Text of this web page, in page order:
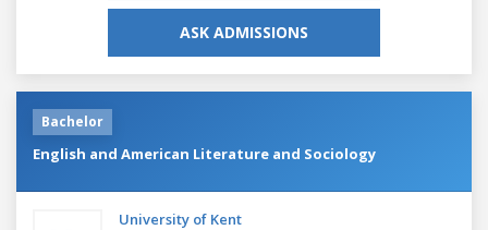
ASK ADMISSIONS
Bachelor
English and American Literature and Sociology
University of Kent